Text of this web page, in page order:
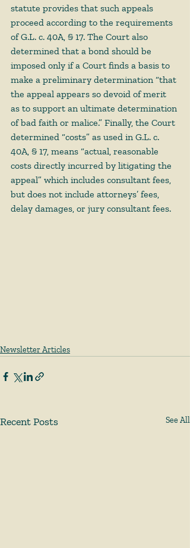
statute provides that such appeals
proceed according to the requirements
of G.L. c. 40A, § 17. The Court also
determined that a bond should be
imposed only if a Court finds a basis to
make a preliminary determination “that
the appeal appears so devoid of merit
as to support an ultimate determination
of bad faith or malice.” Finally, the Court
determined “costs” as used in G.L. c.
40A, § 17, means “actual, reasonable
costs directly incurred by litigating the
appeal” which includes consultant fees,
but does not include attorneys’ fees,
delay damages, or jury consultant fees.
Newsletter Articles
Recent Posts See All